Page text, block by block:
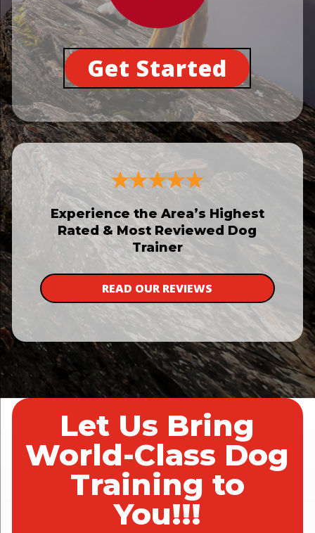
Get Started
Experience the Area’s Highest
Rated & Most Reviewed Dog
Trainer
READ OUR REVIEWS
Let Us Bring
World-Class Dog
Training to
You!!!